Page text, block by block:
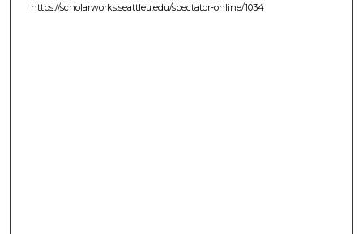
https://scholarworks.seattleu.edu/spectator-online/1034